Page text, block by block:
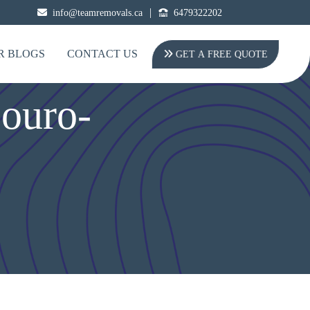
info@teamremovals.ca | 6479322202
BLOGS CONTACT US GET A FREE QUOTE